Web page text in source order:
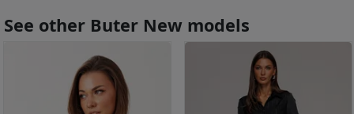
See other Buter New models